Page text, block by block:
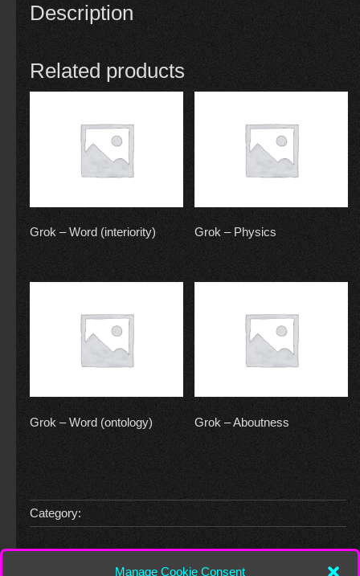
Manage Cookie Consent
Description
Related products
Grok – Word (interiority) Grok – Physics
Grok – Word (ontology) Grok – Aboutness
Category:
Leave a Reply